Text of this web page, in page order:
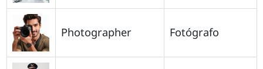
Photographer Fotógrafo